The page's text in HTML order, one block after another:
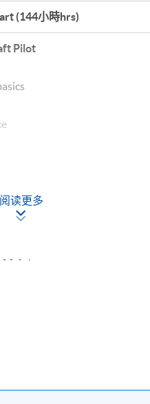
(144小時hrs)
Pilot
阅读更多